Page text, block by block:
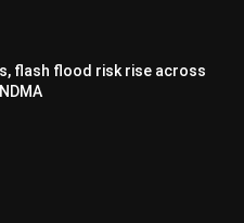
flash flood risk rise across